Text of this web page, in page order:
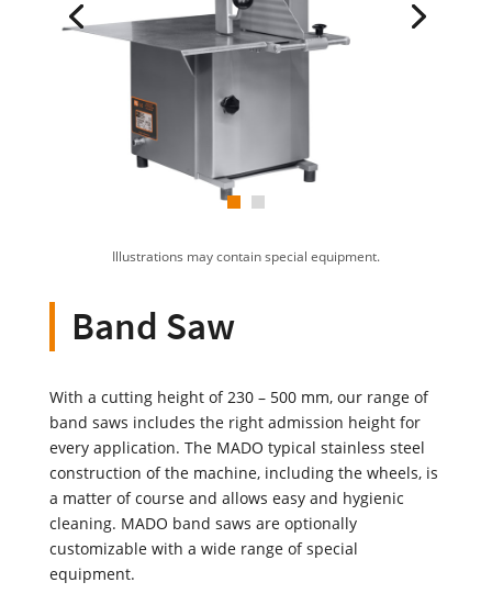
Illustrations may contain special equipment.
Band Saw
With a cutting height of 230 – 500 mm, our range of
band saws includes the right admission height for
every application. The MADO typical stainless steel
construction of the machine, including the wheels, is
a matter of course and allows easy and hygienic
cleaning. MADO band saws are optionally
customizable with a wide range of special
equipment.